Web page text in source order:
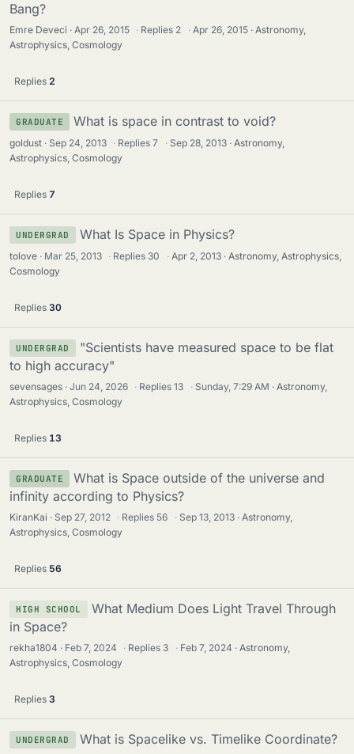
Bang?
Emre Deveci Apr 26, 2015 · Replies 2 · Apr 26, 2015
Astronomy,
Astrophysics, Cosmology
Replies 2
GRADUATE What is space in contrast to void?
goldust Sep 24, 2013 · Replies7 · Sep 28, 2013
Astronomy,
Astrophysics, Cosmology
Replies 7
UNDERGRAD What Is Space in Physics?
tolove Mar 25, 2013 · Replies 30 · Apr 2, 2013
Astronomy, Astrophysics,
Cosmology
Replies 30
UNDERGRAD
"Scientists have measured space to be flat
to high accuracy"
sevensages Jun 24, 2026 · Replies13 · Sunday, 7:29 AM
Astronomy,
Astrophysics, Cosmology
Replies 13
GRADUATE
What is Space outside of the universe and
infinity according to Physics?
KiranKai Sep 27, 2012 · Replies 56 · Sep 13, 2013
Astronomy,
Astrophysics, Cosmology
Replies 56
HIGH SCHOOL
What Medium Does Light Travel Through
in Space?
rekha1804 Feb 7, 2024 · Replies 3 · Feb 7, 2024
Astronomy,
Astrophysics, Cosmology
Replies 3
UNDERGRAD What is Spacelike vs. Timelike Coordinate?